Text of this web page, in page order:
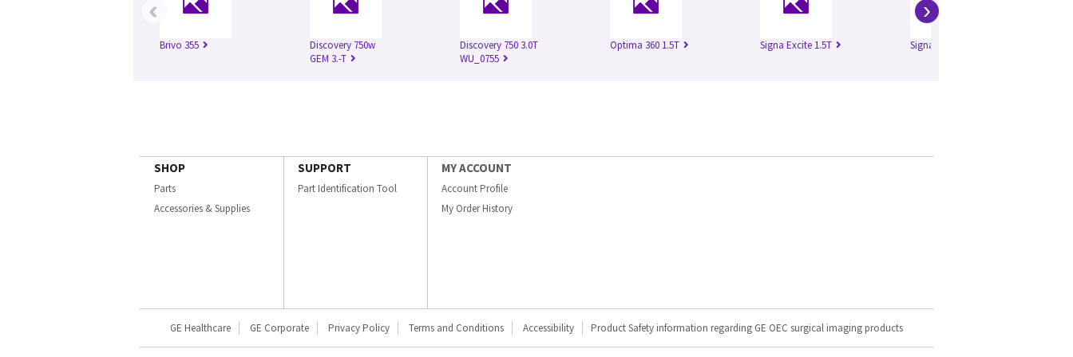
Brivo 355
Discovery 750w
GEM 3.-T
Discovery 750 3.0T
WU_0755
Optima 360 1.5T Signa Excite 1.5T Signa HD 1.5T
‹ ›
SHOP
Parts
Accessories & Supplies
SUPPORT
Part Identification Tool
MY ACCOUNT
Account Profile
My Order History
GE Healthcare GE Corporate Privacy Policy Terms and Conditions Accessibility Product Safety information regarding GE OEC surgical imaging products